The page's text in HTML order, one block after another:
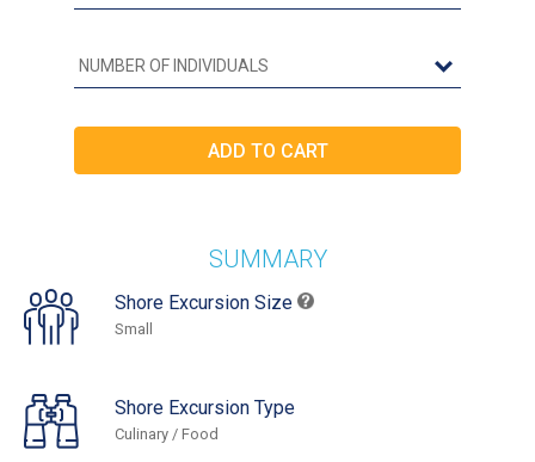
SUMMARY
Shore Excursion Size
Small
Shore Excursion Type
Culinary / Food